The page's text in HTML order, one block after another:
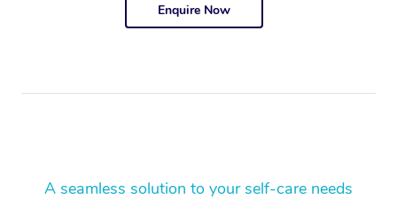
Enquire Now
A seamless solution to your self-care needs